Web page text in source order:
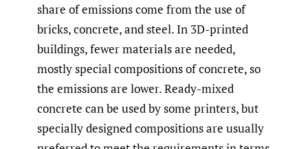
share of emissions come from the use of
bricks, concrete, and steel. In 3D-printed
buildings, fewer materials are needed,
mostly special compositions of concrete, so
the emissions are lower. Ready-mixed
concrete can be used by some printers, but
specially designed compositions are usually